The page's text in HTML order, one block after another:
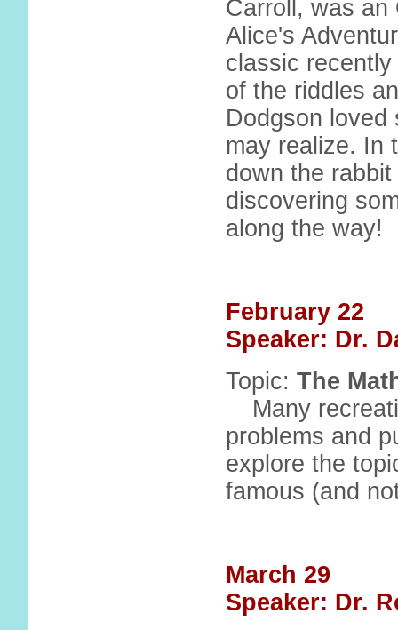
Carroll, was an
Alice's
classic
of the riddles
Dodgson loved
may realize. In
down the
discovering
along the way!
February 22
Speaker: Dr.
Topic: The
Many
problems and
explore the
famous (and
March 29
Speaker: Dr.